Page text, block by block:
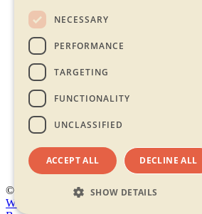
Contact Us
Privacy Statement
Terms & Conditions
FAQs
Accessibility
© 2026 - Shambala 2026
Website by Doc&Tee
NECESSARY
PERFORMANCE
TARGETING
FUNCTIONALITY
UNCLASSIFIED
ACCEPT ALL DECLINE ALL
SHOW DETAILS